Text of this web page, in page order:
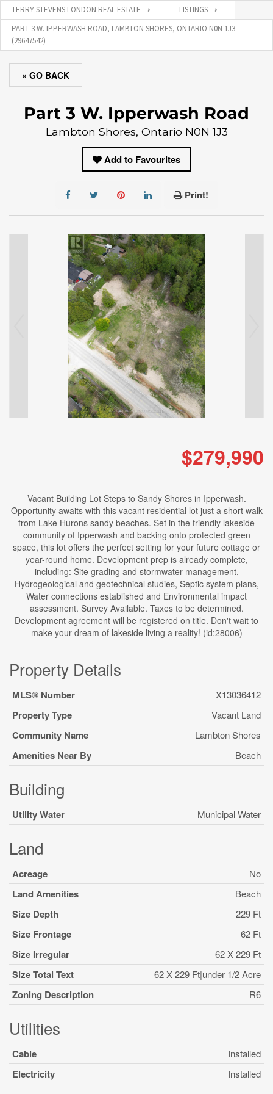
TERRY STEVENS LONDON REAL ESTATE
LISTINGS
PART 3 W. IPPERWASH ROAD, LAMBTON SHORES, ONTARIO N0N 1J3
(29647542)
« GO BACK
Part 3 W. Ipperwash Road
Lambton Shores, Ontario N0N 1J3
Add to Favourites
Print!
$279,990
Vacant Building Lot Steps to Sandy Shores in Ipperwash.
Opportunity awaits with this vacant residential lot just a short walk
from Lake Hurons sandy beaches. Set in the friendly lakeside
community of Ipperwash and backing onto protected green
space, this lot offers the perfect setting for your future cottage or
year-round home. Development prep is already complete,
including: Site grading and stormwater management,
Hydrogeological and geotechnical studies, Septic system plans,
Water connections established and Environmental impact
assessment. Survey Available. Taxes to be determined.
Development agreement will be registered on title. Don't wait to
make your dream of lakeside living a reality! (id:28006)
Property Details
MLS® Number X13036412
Property Type Vacant Land
Community Name Lambton Shores
Amenities Near By Beach
Building
Utility Water Municipal Water
Land
Acreage No
Land Amenities Beach
Size Depth 229 Ft
Size Frontage 62 Ft
Size Irregular 62 X 229 Ft
Size Total Text 62 X 229 Ft|under 1/2 Acre
Zoning Description R6
Utilities
Cable Installed
Electricity Installed